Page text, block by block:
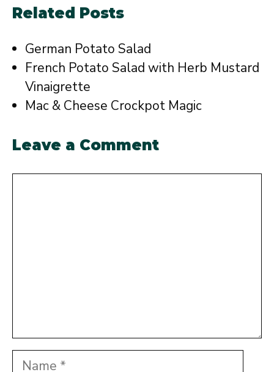
Related Posts
German Potato Salad
French Potato Salad with Herb Mustard
Vinaigrette
Mac & Cheese Crockpot Magic
Leave a Comment
Name